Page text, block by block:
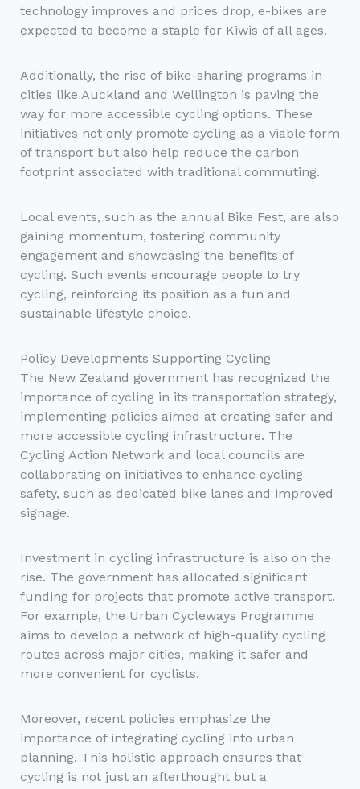
technology improves and prices drop, e-bikes are
expected to become a staple for Kiwis of all ages.
Additionally, the rise of bike-sharing programs in
cities like Auckland and Wellington is paving the
way for more accessible cycling options. These
initiatives not only promote cycling as a viable form
of transport but also help reduce the carbon
footprint associated with traditional commuting.
Local events, such as the annual Bike Fest, are also
gaining momentum, fostering community
engagement and showcasing the benefits of
cycling. Such events encourage people to try
cycling, reinforcing its position as a fun and
sustainable lifestyle choice.
Policy Developments Supporting Cycling
The New Zealand government has recognized the
importance of cycling in its transportation strategy,
implementing policies aimed at creating safer and
more accessible cycling infrastructure. The
Cycling Action Network and local councils are
collaborating on initiatives to enhance cycling
safety, such as dedicated bike lanes and improved
signage.
Investment in cycling infrastructure is also on the
rise. The government has allocated significant
funding for projects that promote active transport.
For example, the Urban Cycleways Programme
aims to develop a network of high-quality cycling
routes across major cities, making it safer and
more convenient for cyclists.
Moreover, recent policies emphasize the
importance of integrating cycling into urban
planning. This holistic approach ensures that
cycling is not just an afterthought but a